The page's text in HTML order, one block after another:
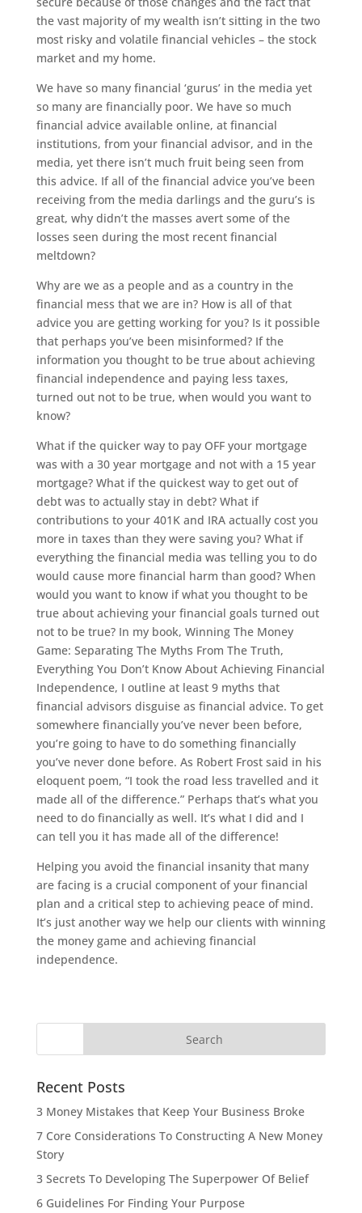
the vast majority of my wealth isn’t sitting in the two
most risky and volatile financial vehicles – the stock
market and my home.
We have so many financial ‘gurus’ in the media yet
so many are financially poor. We have so much
financial advice available online, at financial
institutions, from your financial advisor, and in the
media, yet there isn’t much fruit being seen from
this advice. If all of the financial advice you’ve been
receiving from the media darlings and the guru’s is
great, why didn’t the masses avert some of the
losses seen during the most recent financial
meltdown?
Why are we as a people and as a country in the
financial mess that we are in? How is all of that
advice you are getting working for you? Is it possible
that perhaps you’ve been misinformed? If the
information you thought to be true about achieving
financial independence and paying less taxes,
turned out not to be true, when would you want to
know?
What if the quicker way to pay OFF your mortgage
was with a 30 year mortgage and not with a 15 year
mortgage? What if the quickest way to get out of
debt was to actually stay in debt? What if
contributions to your 401K and IRA actually cost you
more in taxes than they were saving you? What if
everything the financial media was telling you to do
would cause more financial harm than good? When
would you want to know if what you thought to be
true about achieving your financial goals turned out
not to be true? In my book, Winning The Money
Game: Separating The Myths From The Truth,
Everything You Don’t Know About Achieving Financial
Independence, I outline at least 9 myths that
financial advisors disguise as financial advice. To get
somewhere financially you’ve never been before,
you’re going to have to do something financially
you’ve never done before. As Robert Frost said in his
eloquent poem, “I took the road less travelled and it
made all of the difference.” Perhaps that’s what you
need to do financially as well. It’s what I did and I
can tell you it has made all of the difference!
Helping you avoid the financial insanity that many
are facing is a crucial component of your financial
plan and a critical step to achieving peace of mind.
It’s just another way we help our clients with winning
the money game and achieving financial
independence.
Recent Posts
3 Money Mistakes that Keep Your Business Broke
7 Core Considerations To Constructing A New Money
Story
3 Secrets To Developing The Superpower Of Belief
6 Guidelines For Finding Your Purpose